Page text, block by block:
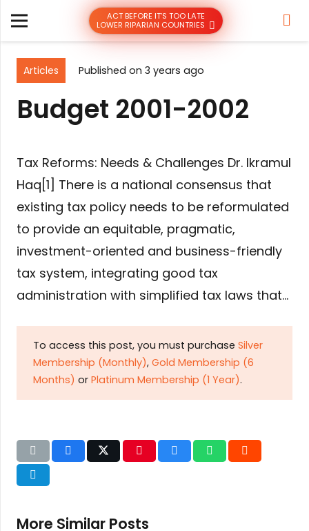
ACT BEFORE IT’S TOO LATE
LOWER RIPARIAN COUNTRIES
Articles Published on 3 years ago
Budget 2001-2002
Tax Reforms: Needs & Challenges Dr. Ikramul
Haq[1] There is a national consensus that
existing tax policy needs to be reformulated
to provide an equitable, pragmatic,
investment-oriented and business-friendly
tax system, integrating good tax
administration with simplified tax laws that…
To access this post, you must purchase Silver
Membership (Monthly), Gold Membership (6
Months) or Platinum Membership (1 Year).
More Similar Posts